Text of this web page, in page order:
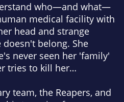
who—and what—
medical facility with
head and strange
belong. She
never seen her 'family'
tries to kill her…
team, the Reapers, and